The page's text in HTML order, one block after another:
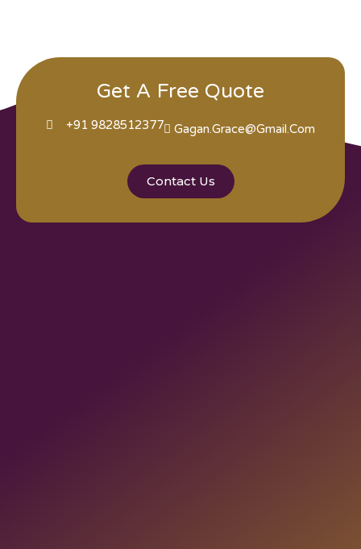
Get A Free Quote
+91 9828512377 Gagan.grace@gmail.com
Contact Us